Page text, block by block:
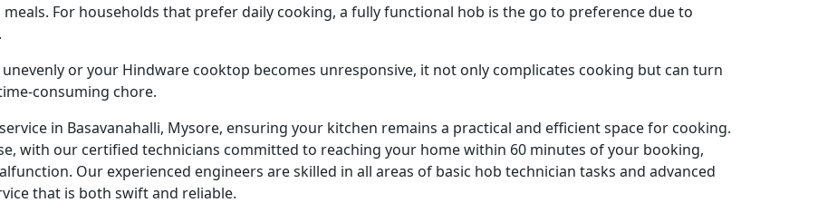
meals. For households that prefer daily cooking, a fully functional hob is the go to preference due to
or your Hindware cooktop becomes unresponsive, it not only complicates cooking but can turn
consuming chore.
in Basavanahalli, Mysore, ensuring your kitchen remains a practical and efficient space for cooking.
with our certified technicians committed to reaching your home within 60 minutes of your booking,
Our experienced engineers are skilled in all areas of basic hob technician tasks and advanced
that is both swift and reliable.